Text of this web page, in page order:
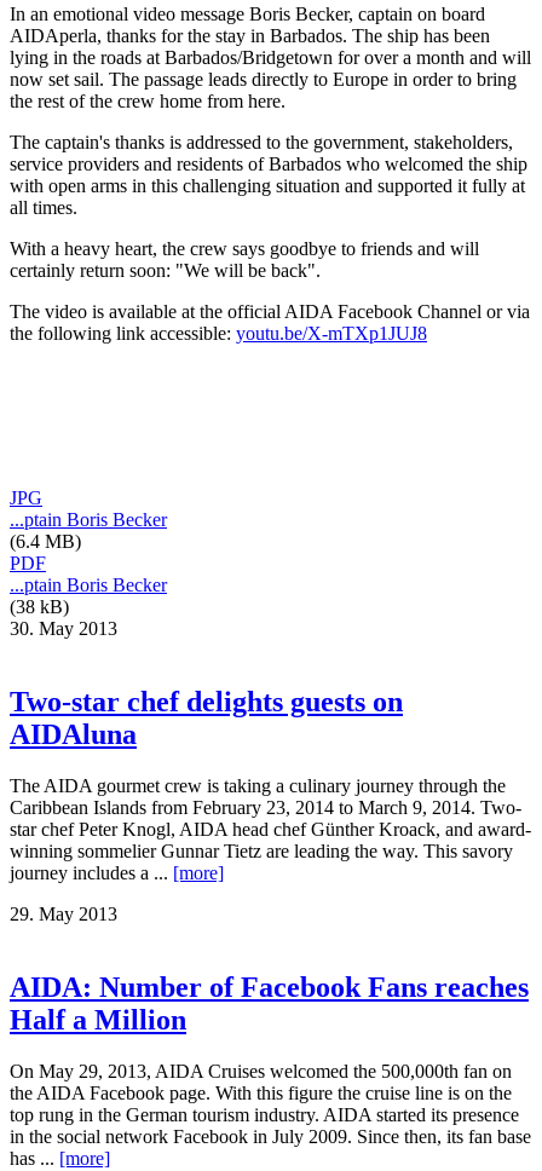
In an emotional video message Boris Becker, captain on board
AIDAperla, thanks for the stay in Barbados. The ship has been
lying in the roads at Barbados/Bridgetown for over a month and will
now set sail. The passage leads directly to Europe in order to bring
the rest of the crew home from here.
The captain's thanks is addressed to the government, stakeholders,
service providers and residents of Barbados who welcomed the ship
with open arms in this challenging situation and supported it fully at
all times.
With a heavy heart, the crew says goodbye to friends and will
certainly return soon: "We will be back".
The video is available at the official AIDA Facebook Channel or via
the following link accessible: youtu.be/X-mTXp1JUJ8
JPG
...ptain Boris Becker
(6.4 MB)
PDF
...ptain Boris Becker
(38 kB)
30. May 2013
Two-star chef delights guests on
AIDAluna
The AIDA gourmet crew is taking a culinary journey through the
Caribbean Islands from February 23, 2014 to March 9, 2014. Two-
star chef Peter Knogl, AIDA head chef Günther Kroack, and award-
winning sommelier Gunnar Tietz are leading the way. This savory
journey includes a ... [more]
29. May 2013
AIDA: Number of Facebook Fans reaches
Half a Million
On May 29, 2013, AIDA Cruises welcomed the 500,000th fan on
the AIDA Facebook page. With this figure the cruise line is on the
top rung in the German tourism industry. AIDA started its presence
in the social network Facebook in July 2009. Since then, its fan base
has ... [more]